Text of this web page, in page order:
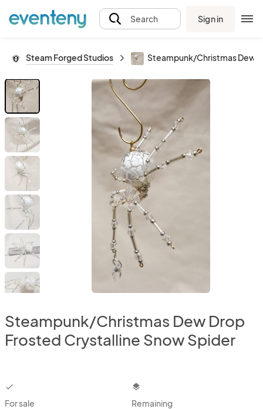
Search Sign in
Steam Forged Studios Steampunk/Christmas Dew
Steampunk/Christmas Dew Drop
Frosted Crystalline Snow Spider
checkbox
For sale
layers
Remaining